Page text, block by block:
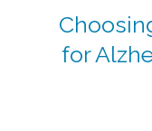
for